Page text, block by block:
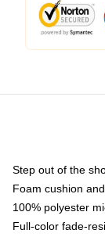
Step out of the
Foam cushion
100% polyester
Full-color fade-